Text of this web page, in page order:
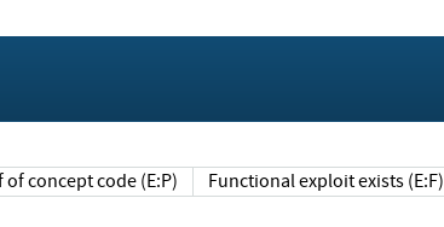
Proof of concept code (E:P) Functional exploit exists (E:F)